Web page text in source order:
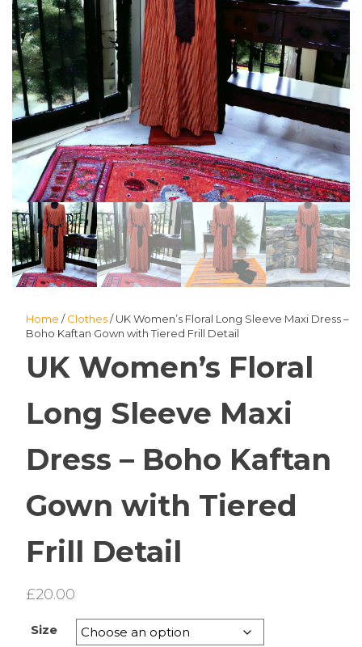
Home /Clothes/ UK Women’s Floral Long Sleeve Maxi Dress –
Boho Kaftan Gown with Tiered Frill Detail
UK Women’s Floral
Long Sleeve Maxi
Dress – Boho Kaftan
Gown with Tiered
Frill Detail
£20.00
Size